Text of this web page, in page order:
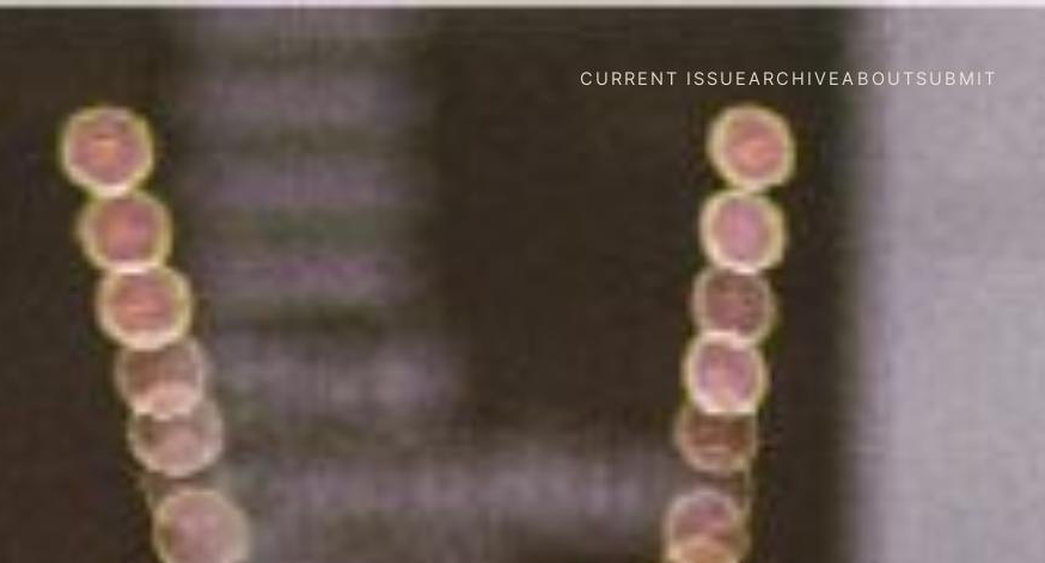
CURRENT ISSUEARCHIVEABOUTSUBMIT